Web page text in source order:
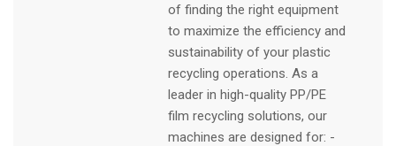
of finding the right equipment
to maximize the efficiency and
sustainability of your plastic
recycling operations. As a
leader in high-quality PP/PE
film recycling solutions, our
machines are designed for: -